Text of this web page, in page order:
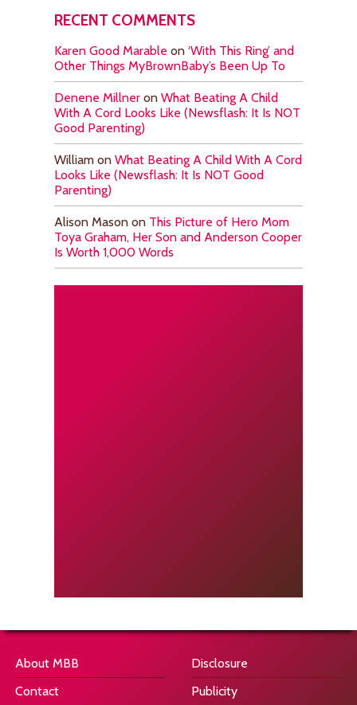
RECENT COMMENTS
Karen Good Marable on ‘With This Ring’ and
Other Things MyBrownBaby’s Been Up To
Denene Millner on What Beating A Child
With A Cord Looks Like (Newsflash: It Is NOT
Good Parenting)
William on What Beating A Child With A Cord
Looks Like (Newsflash: It Is NOT Good
Parenting)
Alison Mason on This Picture of Hero Mom
Toya Graham, Her Son and Anderson Cooper
Is Worth 1,000 Words
About MBB
Contact
Disclosure
Publicity